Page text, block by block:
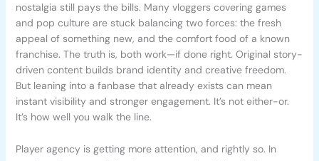
nostalgia still pays the bills. Many vloggers covering games
and pop culture are stuck balancing two forces: the fresh
appeal of something new, and the comfort food of a known
franchise. The truth is, both work—if done right. Original story-
driven content builds brand identity and creative freedom.
But leaning into a fanbase that already exists can mean
instant visibility and stronger engagement. It’s not either-or.
It’s how well you walk the line.
Player agency is getting more attention, and rightly so. In